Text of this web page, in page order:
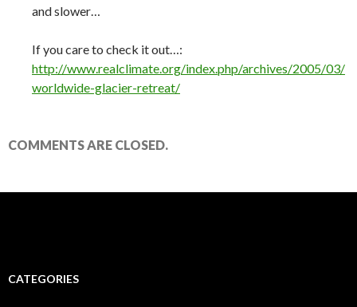
and slower…
If you care to check it out…:
http://www.realclimate.org/index.php/archives/2005/03/
worldwide-glacier-retreat/
COMMENTS ARE CLOSED.
CATEGORIES